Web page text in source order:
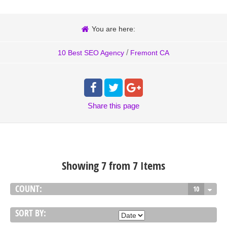
You are here:
10 Best SEO Agency / Fremont CA
Share this page
Showing 7 from 7 Items
COUNT: 10
SORT BY: